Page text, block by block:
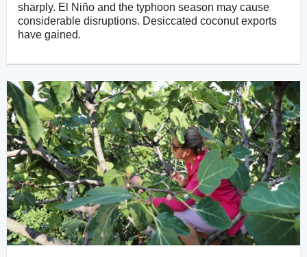
sharply. El Niño and the typhoon season may cause
considerable disruptions. Desiccated coconut exports
have gained.